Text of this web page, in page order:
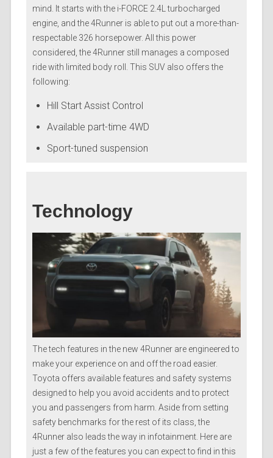
mind. It starts with the i-FORCE 2.4L turbocharged
engine, and the 4Runner is able to put out a more-than-
respectable 326 horsepower. All this power
considered, the 4Runner still manages a composed
ride with limited body roll. This SUV also offers the
following:
Hill Start Assist Control
Available part-time 4WD
Sport-tuned suspension
Technology
The tech features in the new 4Runner are engineered to
make your experience on and off the road easier.
Toyota offers available features and safety systems
designed to help you avoid accidents and to protect
you and passengers from harm. Aside from setting
safety benchmarks for the rest of its class, the
4Runner also leads the way in infotainment. Here are
just a few of the features you can expect to find in this